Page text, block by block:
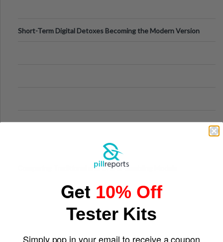
Short-Term Digital Detoxes Becoming the Modern Version
Comparing Traditional and Online Gambling Models
Get 10% Off
Tester Kits
Simply pop in your email to receive a coupon